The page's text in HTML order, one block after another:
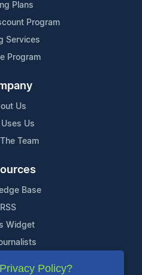
Plans
Program
Services
Program
Us
Us
Team
Base
RSS
Widget
Policy?